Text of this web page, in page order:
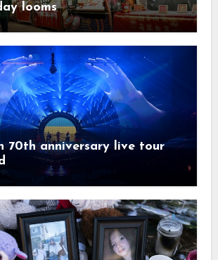
looms
70th anniversary live tour